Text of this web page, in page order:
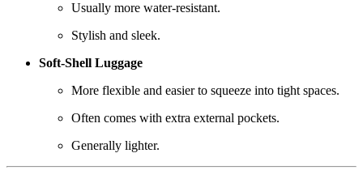
Usually more water-resistant.
Stylish and sleek.
Soft-Shell Luggage
More flexible and easier to squeeze into tight spaces.
Often comes with extra external pockets.
Generally lighter.